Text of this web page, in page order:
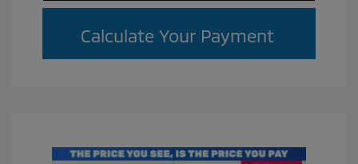
Calculate Your Payment